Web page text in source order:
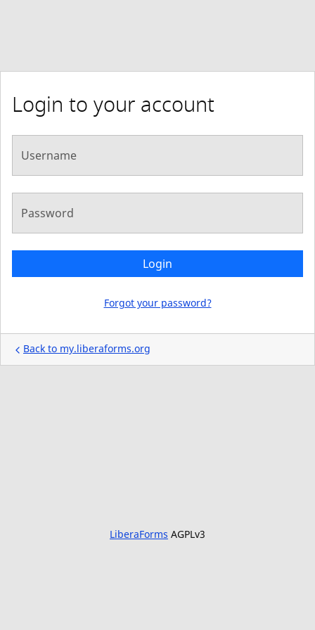
Login to your account
Username
Password
Login
Forgot your password?
Back to my.liberaforms.org
LiberaForms AGPLv3